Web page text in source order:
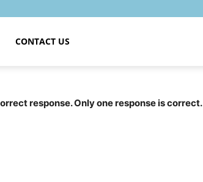
CONTACT US
response. Only one response is correct.